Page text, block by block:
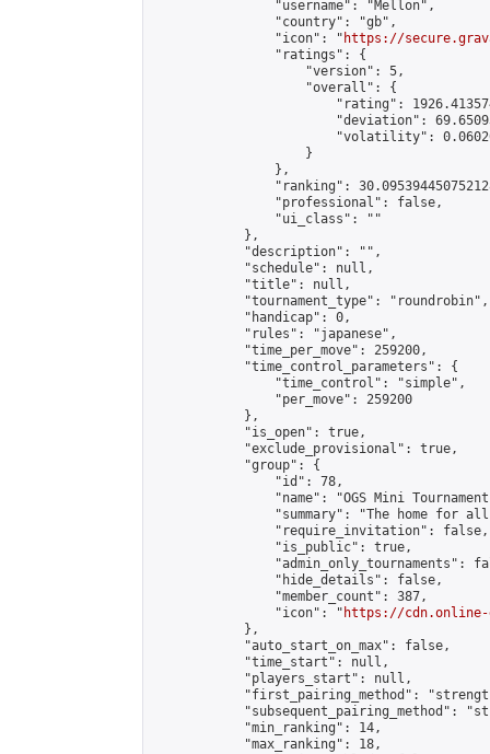
                "username": "Mellon",
                "country": "gb",
                "icon": "
https://
                "ratings": {
                    "version": 5,
                    "overall": {
"rating":
"deviation":
"volatility":
                    }
                },
"ranking":
                "professional": false,
                "ui_class": ""
            },
            "description": "",
            "schedule": null,
            "title": null,
            "tournament_type": "roundrobin",
            "handicap": 0,
            "rules": "japanese",
            "time_per_move": 259200,
            "time_control_parameters": {
                "time_control": "simple",
                "per_move": 259200
            },
            "is_open": true,
            "exclude_provisional": true,
            "group": {
                "id": 78,
"name": "OGS Mini
"summary": "The home for
                "require_invitation": false,
                "is_public": true,
"admin_only_tournaments":
                "hide_details": false,
                "member_count": 387,
                "icon": "
https://cdn.online-
            },
            "auto_start_on_max": false,
            "time_start": null,
            "players_start": null,
"first_pairing_method":
"subsequent_pairing_method":
            "min_ranking": 14,
            "max_ranking": 18,